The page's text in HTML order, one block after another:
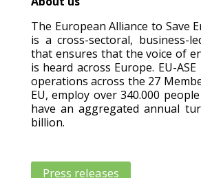
The European Alliance to Save
is a cross-sectoral, business-
that ensures that the voice of
is heard across Europe. EU-
operations across the 27
EU, employ over 340.000
have an aggregated annual
billion.
Press releases